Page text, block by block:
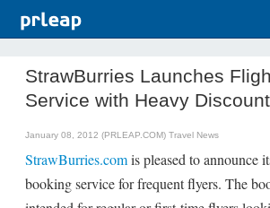
StrawBurries Launches
Service with Heavy
January 08, 2012 (PRLEAP.COM) Travel News
StrawBurries.comis pleased to announce
booking service for frequent flyers. The